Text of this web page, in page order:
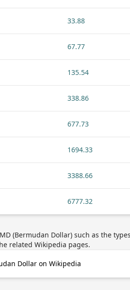
33.88
67.77
135.54
338.86
677.73
1694.33
3388.66
6777.32
(Bermudan Dollar) such as the
related Wikipedia pages.
Dollar on Wikipedia